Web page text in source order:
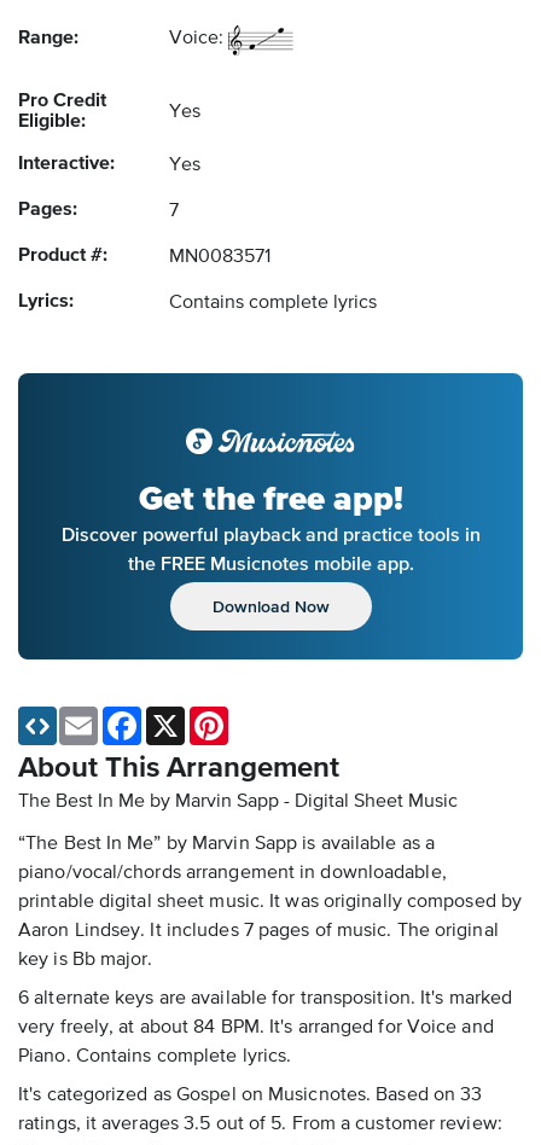
Range: Voice:
Pro Credit
Eligible:
Yes
Interactive: Yes
Pages: 7
Product #: MN0083571
Lyrics: Contains complete lyrics
Get the free app!
Discover powerful playback and practice tools in
the FREE Musicnotes mobile app.
Download Now
About This Arrangement
The Best In Me by Marvin Sapp - Digital Sheet Music
“The Best In Me” by Marvin Sapp is available as a
piano/vocal/chords arrangement in downloadable,
printable digital sheet music. It was originally composed by
Aaron Lindsey. It includes 7 pages of music. The original
key is Bb major.
6 alternate keys are available for transposition. It's marked
very freely, at about 84 BPM. It's arranged for Voice and
Piano. Contains complete lyrics.
It's categorized as Gospel on Musicnotes. Based on 33
ratings, it averages 3.5 out of 5. From a customer review:
Email Facebook
X